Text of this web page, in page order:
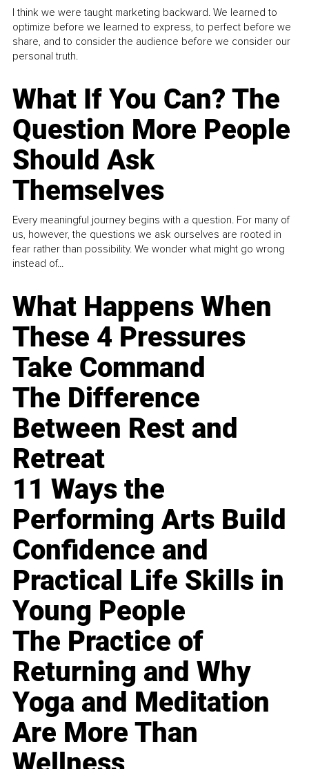
I think we were taught marketing backward. We learned to
optimize before we learned to express, to perfect before we
share, and to consider the audience before we consider our
personal truth.
What If You Can? The
Question More People
Should Ask
Themselves
Every meaningful journey begins with a question. For many of
us, however, the questions we ask ourselves are rooted in
fear rather than possibility. We wonder what might go wrong
instead of...
What Happens When
These 4 Pressures
Take Command
The Difference
Between Rest and
Retreat
11 Ways the
Performing Arts Build
Confidence and
Practical Life Skills in
Young People
The Practice of
Returning and Why
Yoga and Meditation
Are More Than